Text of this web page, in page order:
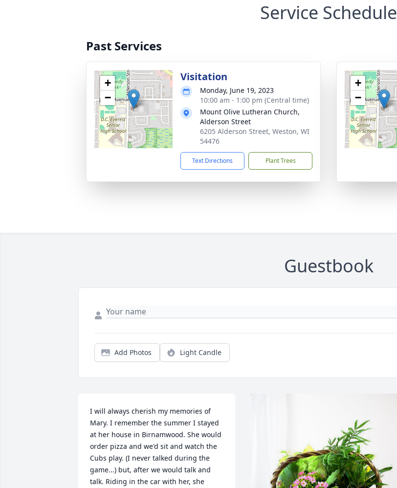
Service Schedule
Past Services
+
−
Visitation
Monday, June 19, 2023
10:00 am - 1:00 pm (Central time)
Mount Olive Lutheran Church,
Alderson Street
6205 Alderson Street, Weston, WI
54476
Text Directions Plant Trees
+
−
Guestbook
Add Photos Light Candle
I will always cherish my memories of
Mary. I remember the summer I stayed
at her house in Birnamwood. She would
order pizza and we'd sit and watch the
Cubs play. (I never talked during the
game...) but, after we would talk and
talk. Riding in the car with her, she